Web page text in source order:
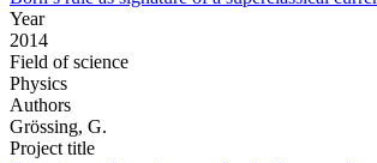
Year
2014
Field of science
Physics
Authors
Grössing, G.
Project title